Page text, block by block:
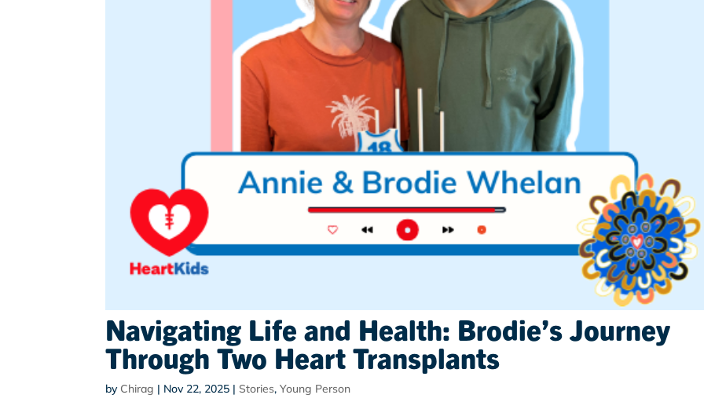
Navigating Life and Health: Brodie’s Journey
Through Two Heart Transplants
by Chirag | Nov 22, 2025 | Stories,Young Person